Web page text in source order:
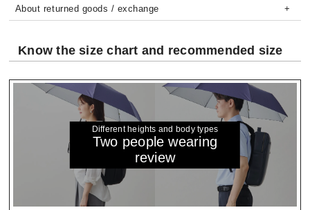
About returned goods / exchange
Know the size chart and recommended size
Different heights and body types
Two people wearing
review